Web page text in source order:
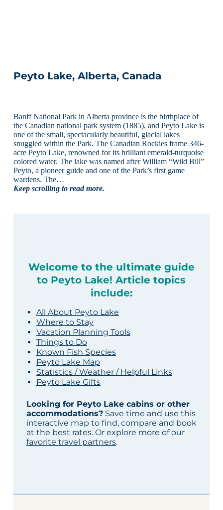
Peyto Lake, Alberta, Canada
Banff National Park in Alberta province is the birthplace of
the Canadian national park system (1885), and Peyto Lake is
one of the small, spectacularly beautiful, glacial lakes
snuggled within the Park. The Canadian Rockies frame 346-
acre Peyto Lake, renowned for its brilliant emerald-turquoise
colored water. The lake was named after William “Wild Bill”
Peyto, a pioneer guide and one of the Park’s first game
wardens. The…
Keep scrolling to read more.
Welcome to the ultimate guide
to Peyto Lake! Article topics
include:
All About Peyto Lake
Where to Stay
Vacation Planning Tools
Things to Do
Known Fish Species
Peyto Lake Map
Statistics / Weather / Helpful Links
Peyto Lake Gifts
Looking for Peyto Lake cabins or other
accommodations?Save time and use this
interactive map to find, compare and book
at the best rates. Or explore more of our
favorite travel partners.